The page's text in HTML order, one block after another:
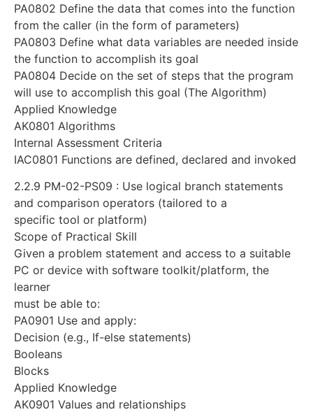
PA0802 Define the data that comes into the function
from the caller (in the form of parameters)
PA0803 Define what data variables are needed inside
the function to accomplish its goal
PA0804 Decide on the set of steps that the program
will use to accomplish this goal (The Algorithm)
Applied Knowledge
AK0801 Algorithms
Internal Assessment Criteria
IAC0801 Functions are defined, declared and invoked
2.2.9 PM-02-PS09 : Use logical branch statements
and comparison operators (tailored to a
specific tool or platform)
Scope of Practical Skill
Given a problem statement and access to a suitable
PC or device with software toolkit/platform, the
learner
must be able to:
PA0901 Use and apply:
Decision (e.g., If-else statements)
Booleans
Blocks
Applied Knowledge
AK0901 Values and relationships